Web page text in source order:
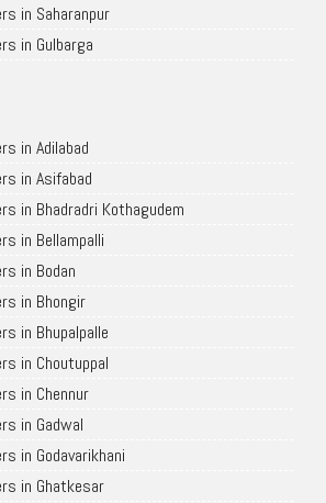
in Saharanpur
in Gulbarga
in Adilabad
in Asifabad
in Bhadradri Kothagudem
in Bellampalli
in Bodan
in Bhongir
in Bhupalpalle
in Choutuppal
in Chennur
in Gadwal
in Godavarikhani
in Ghatkesar